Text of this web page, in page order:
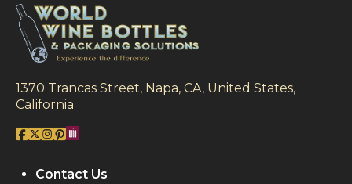
1370 Trancas Street, Napa, CA, United States,
California
Contact Us